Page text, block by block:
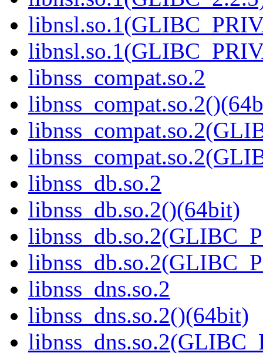
libnss_compat.so.2
libnss_db.so.2
libnss_db.so.2()(64bit)
libnss_dns.so.2
libnss_dns.so.2()(64bit)